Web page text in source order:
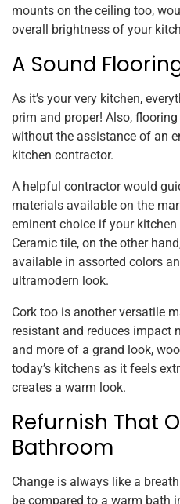
mounts on the ceiling too,
overall brightness of your
A Sound
As it’s your very kitchen,
prim and proper! Also,
without the assistance of an
kitchen contractor.
A helpful contractor would
materials available on the
eminent choice if your
Ceramic tile, on the other
available in assorted colors
ultramodern look.
Cork too is another versatile
resistant and reduces impact
and more of a grand look,
today’s kitchens as it feels
creates a warm look.
Refurnish That
Bathroom
Change is always like a
be compared to a warm bath